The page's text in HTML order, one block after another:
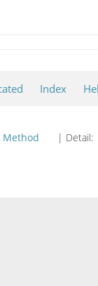
Index
Method | Detail: